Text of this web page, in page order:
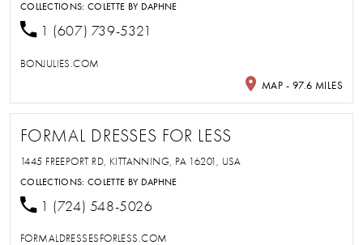
COLLECTIONS:COLETTE BY DAPHNE
1 (607) 739-5321
BONJULIES.COM
MAP - 97.6 MILES
FORMAL DRESSES FOR LESS
1445 FREEPORT RD, KITTANNING, PA 16201, USA
COLLECTIONS:COLETTE BY DAPHNE
1 (724) 548-5026
FORMALDRESSESFORLESS.COM